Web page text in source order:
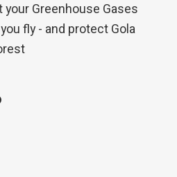
your Greenhouse Gases
fly - and protect Gola